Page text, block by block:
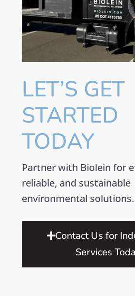
LET’S GET
STARTED
TODAY
Partner with Biolein for
reliable, and sustainable
environmental solutions.
Contact Us for
Services